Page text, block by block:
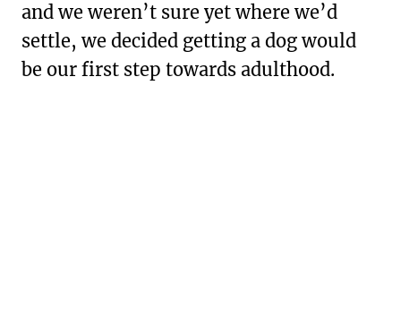
and we weren’t sure yet where we’d
settle, we decided getting a dog would
be our first step towards adulthood.